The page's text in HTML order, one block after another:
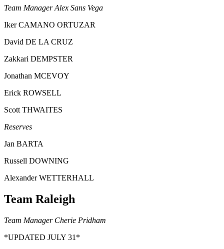
Team Manager Alex Sans Vega
Iker CAMANO ORTUZAR
David DE LA CRUZ
Zakkari DEMPSTER
Jonathan MCEVOY
Erick ROWSELL
Scott THWAITES
Reserves
Jan BARTA
Russell DOWNING
Alexander WETTERHALL
Team Raleigh
Team Manager Cherie Pridham
*UPDATED JULY 31*